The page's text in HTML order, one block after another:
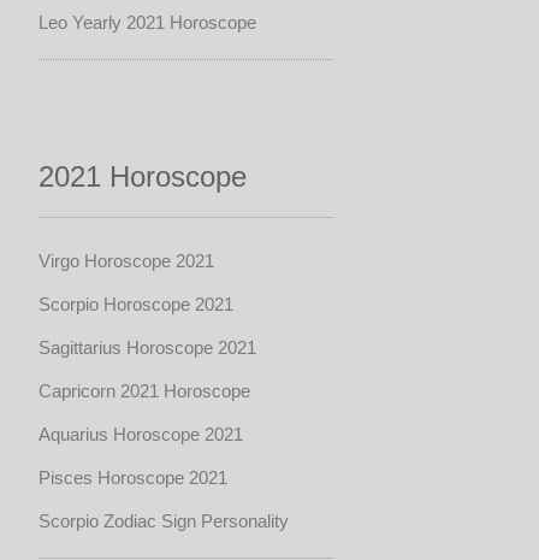
Leo Yearly 2021 Horoscope
2021 Horoscope
Virgo Horoscope 2021
Scorpio Horoscope 2021
Sagittarius Horoscope 2021
Capricorn 2021 Horoscope
Aquarius Horoscope 2021
Pisces Horoscope 2021
Scorpio Zodiac Sign Personality